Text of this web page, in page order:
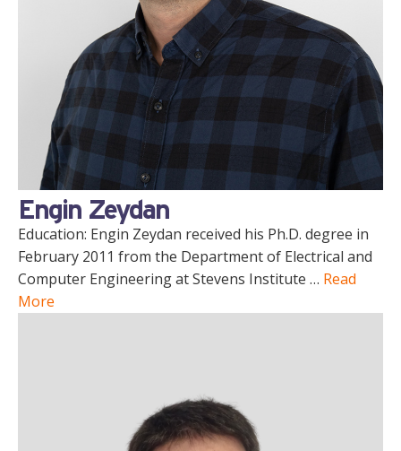
Engin Zeydan
Education: Engin Zeydan received his Ph.D. degree in
February 2011 from the Department of Electrical and
Computer Engineering at Stevens Institute … Read
More